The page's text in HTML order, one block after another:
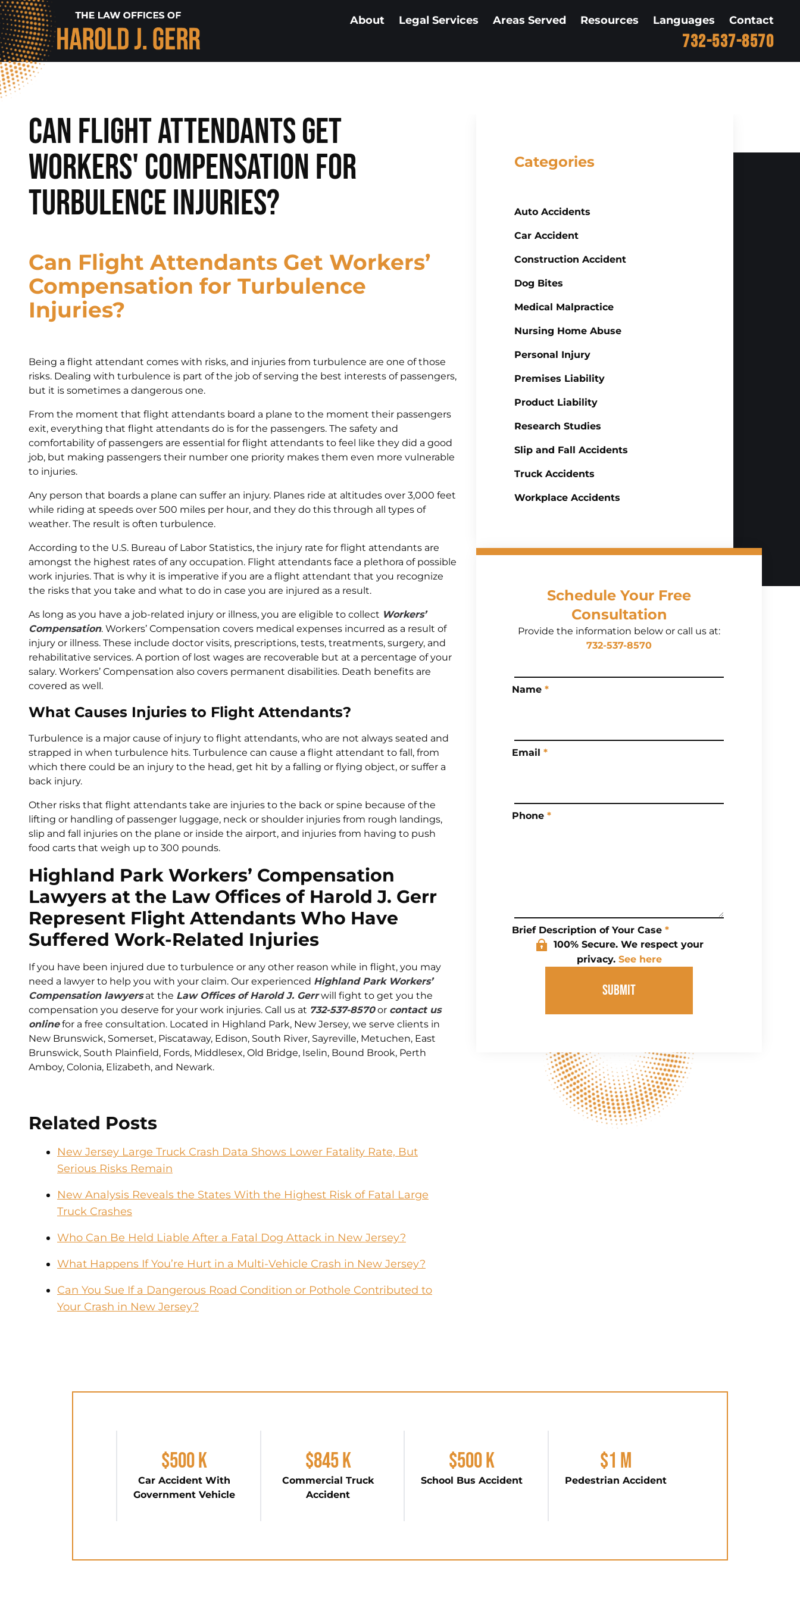
732-537-8570
About Legal Services Areas Served Resources Languages Contact
Can Flight Attendants Get
Workers' Compensation for
Turbulence Injuries?
Can Flight Attendants Get Workers’
Compensation for Turbulence
Injuries?
Being a flight attendant comes with risks, and injuries from turbulence are one of those
risks. Dealing with turbulence is part of the job of serving the best interests of passengers,
but it is sometimes a dangerous one.
From the moment that flight attendants board a plane to the moment their passengers
exit, everything that flight attendants do is for the passengers. The safety and
comfortability of passengers are essential for flight attendants to feel like they did a good
job, but making passengers their number one priority makes them even more vulnerable
to injuries.
Any person that boards a plane can suffer an injury. Planes ride at altitudes over 3,000 feet
while riding at speeds over 500 miles per hour, and they do this through all types of
weather. The result is often turbulence.
According to the U.S. Bureau of Labor Statistics, the injury rate for flight attendants are
amongst the highest rates of any occupation. Flight attendants face a plethora of possible
work injuries. That is why it is imperative if you are a flight attendant that you recognize
the risks that you take and what to do in case you are injured as a result.
As long as you have a job-related injury or illness, you are eligible to collect Workers’
Compensation. Workers’ Compensation covers medical expenses incurred as a result of
injury or illness. These include doctor visits, prescriptions, tests, treatments, surgery, and
rehabilitative services. A portion of lost wages are recoverable but at a percentage of your
salary. Workers’ Compensation also covers permanent disabilities. Death benefits are
covered as well.
What Causes Injuries to Flight Attendants?
Turbulence is a major cause of injury to flight attendants, who are not always seated and
strapped in when turbulence hits. Turbulence can cause a flight attendant to fall, from
which there could be an injury to the head, get hit by a falling or flying object, or suffer a
back injury.
Other risks that flight attendants take are injuries to the back or spine because of the
lifting or handling of passenger luggage, neck or shoulder injuries from rough landings,
slip and fall injuries on the plane or inside the airport, and injuries from having to push
food carts that weigh up to 300 pounds.
Highland Park Workers’ Compensation
Lawyers at the Law Offices of Harold J. Gerr
Represent Flight Attendants Who Have
Suffered Work-Related Injuries
If you have been injured due to turbulence or any other reason while in flight, you may
need a lawyer to help you with your claim. Our experienced Highland Park Workers’
Compensation lawyersat the Law Offices of Harold J. Gerrwill fight to get you the
compensation you deserve for your work injuries. Call us at 732-537-8570or contact us
onlinefor a free consultation. Located in Highland Park, New Jersey, we serve clients in
New Brunswick, Somerset, Piscataway, Edison, South River, Sayreville, Metuchen, East
Brunswick, South Plainfield, Fords, Middlesex, Old Bridge, Iselin, Bound Brook, Perth
Amboy, Colonia, Elizabeth, and Newark.
Related Posts
New Jersey Large Truck Crash Data Shows Lower Fatality Rate, But
Serious Risks Remain
New Analysis Reveals the States With the Highest Risk of Fatal Large
Truck Crashes
Who Can Be Held Liable After a Fatal Dog Attack in New Jersey?
What Happens If You’re Hurt in a Multi-Vehicle Crash in New Jersey?
Can You Sue If a Dangerous Road Condition or Pothole Contributed to
Your Crash in New Jersey?
Categories
Auto Accidents
Car Accident
Construction Accident
Dog Bites
Medical Malpractice
Nursing Home Abuse
Personal Injury
Premises Liability
Product Liability
Research Studies
Slip and Fall Accidents
Truck Accidents
Workplace Accidents
Schedule Your Free
Consultation
Provide the information below or call us at:
732-537-8570
Name *
Email *
Phone *
Brief Description of Your Case *
100% Secure. We respect your
privacy. See here
SUBMIT
$500 K
Car Accident With
Government Vehicle
$845 K
Commercial Truck
Accident
$500 K
School Bus Accident
$1 M
Pedestrian Accident